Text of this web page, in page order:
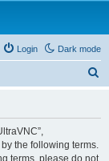
Dark mode
Login
the following terms.
terms, please do not